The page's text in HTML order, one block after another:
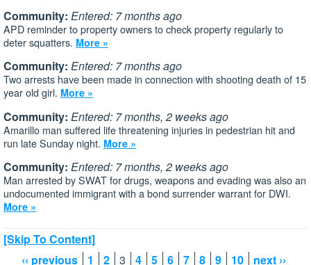
Community: Entered: 7 months ago
APD reminder to property owners to check property regularly to
deter squatters. More »
Community: Entered: 7 months ago
Two arrests have been made in connection with shooting death of 15
year old girl. More »
Community: Entered: 7 months, 2 weeks ago
Amarillo man suffered life threatening injuries in pedestrian hit and
run late Sunday night. More »
Community: Entered: 7 months, 2 weeks ago
Man arrested by SWAT for drugs, weapons and evading was also an
undocumented immigrant with a bond surrender warrant for DWI.
More »
[Skip To Content]
‹‹ previous
1 2 3 4 5 6 7 8 9 10 next ››